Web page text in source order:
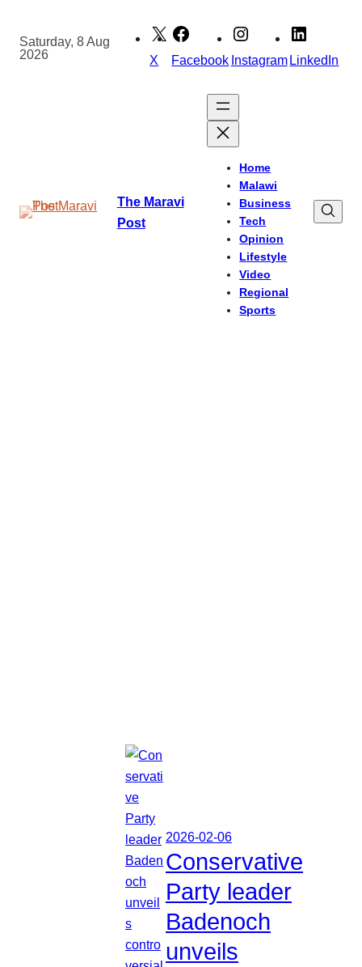
content
Saturday, 8 Aug
2026
X Facebook InstagramLinkedIn
The Maravi
Post
Home
Malawi
Business
Tech
Opinion
Lifestyle
Video
Regional
Sports
2026-02-06
Conservative
Party leader
Badenoch
unveils